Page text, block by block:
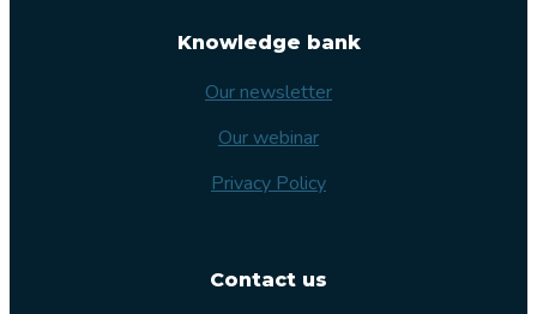
Knowledge bank
Our newsletter
Our webinar
Privacy Policy
Contact us